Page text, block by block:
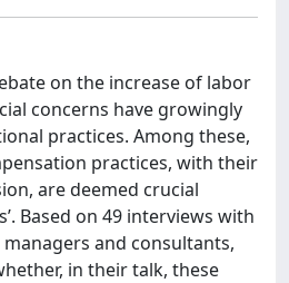
on the increase of labor
concerns have growingly
practices. Among these,
practices, with their
are deemed crucial
Based on 49 interviews with
and consultants,
in their talk, these